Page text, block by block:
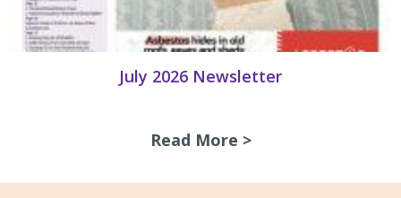
July 2026 Newsletter
Read More >about July 2026